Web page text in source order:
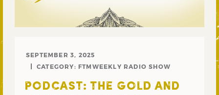
SEPTEMBER 3, 2025
CATEGORY: FTMWEEKLY RADIO SHOW
PODCAST: THE GOLD AND